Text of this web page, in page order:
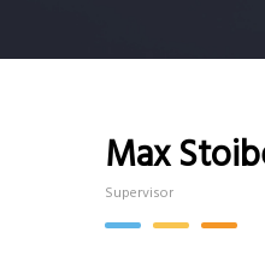
Max
Supervisor